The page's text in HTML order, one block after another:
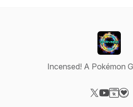
Incensed! A Pokémon